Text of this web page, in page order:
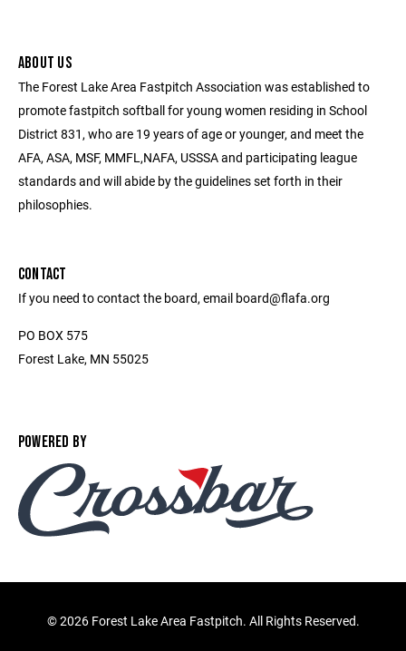
ABOUT US
The Forest Lake Area Fastpitch Association was established to
promote fastpitch softball for young women residing in School
District 831, who are 19 years of age or younger, and meet the
AFA, ASA, MSF, MMFL,NAFA, USSSA and participating league
standards and will abide by the guidelines set forth in their
philosophies.
CONTACT
If you need to contact the board, email board@flafa.org
PO BOX 575
Forest Lake, MN 55025
POWERED BY
©2026 Forest Lake Area Fastpitch. All Rights Reserved.